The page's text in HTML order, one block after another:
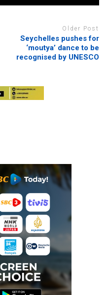
Older Post
Seychelles pushes for
‘moutya’ dance to be
recognised by UNESCO